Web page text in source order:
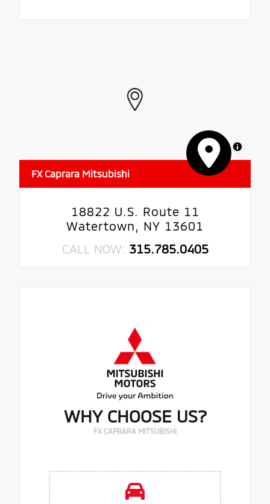
MapLibre
FX Caprara Mitsubishi
18822 U.S. Route 11
Watertown, NY 13601
CALL NOW: 315.785.0405
WHY CHOOSE US?
FX CAPRARA MITSUBISHI